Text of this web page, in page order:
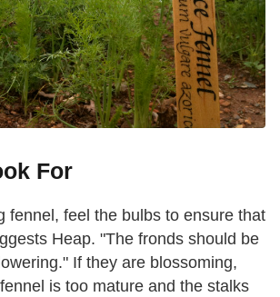
For
fennel, feel the bulbs to ensure that
Heap. "The fronds should be
If they are blossoming,
is too mature and the stalks